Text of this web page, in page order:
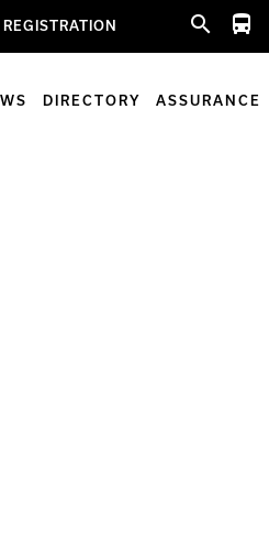
REGISTRATION search directions_bus
DIRECTORY ASSURANCE